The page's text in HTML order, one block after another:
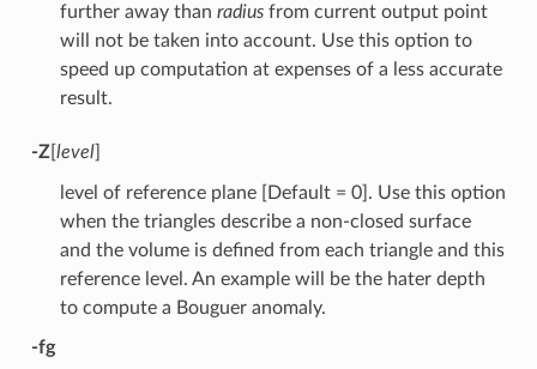
further away than radiusfrom current output point
will not be taken into account. Use this option to
speed up computation at expenses of a less accurate
result.
-Z[ level]
level of reference plane [Default = 0]. Use this option
when the triangles describe a non-closed surface
and the volume is defined from each triangle and this
reference level. An example will be the hater depth
to compute a Bouguer anomaly.
-fg